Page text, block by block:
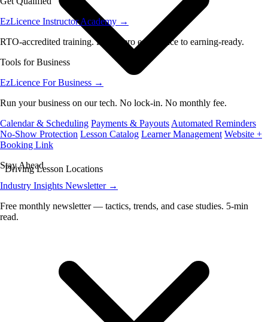
EzLicence Instructor Academy →
RTO-accredited training. From zero experience to earning-ready.
Tools for Business
EzLicence For Business →
Run your business on our tech. No lock-in. No monthly fee.
Calendar & Scheduling Payments & Payouts Automated Reminders
No-Show Protection Lesson Catalog Learner Management Website +
Booking Link
Stay Ahead
Industry Insights Newsletter →
Free monthly newsletter — tactics, trends, and case studies. 5-min
read.
Driving Lesson Locations